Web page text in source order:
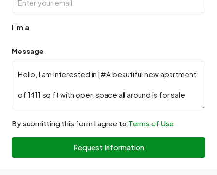
I'm a
Message
By submitting this form I agree to Terms of Use
Request Information